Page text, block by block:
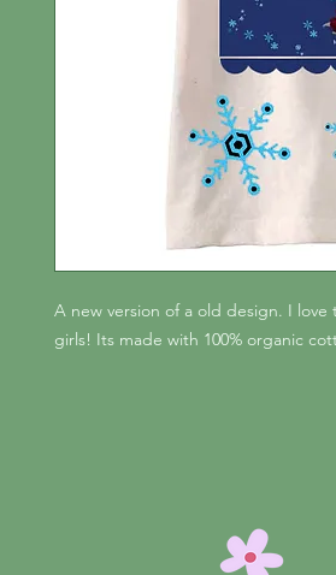
A new version of a old design. I
girls! Its made with 100% organic